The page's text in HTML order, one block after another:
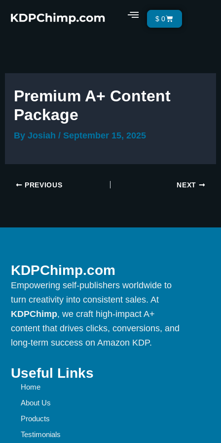
Menu
$ 0Cart
Premium A+ Content
Package
By Josiah / September 15, 2025
PREVIOUS NEXT
KDPChimp.com
Empowering self-publishers worldwide to
turn creativity into consistent sales. At
KDPChimp, we craft high-impact A+
content that drives clicks, conversions, and
long-term success on Amazon KDP.
Useful Links
Home
About Us
Products
Testimonials